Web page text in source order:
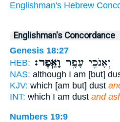
Englishman's Hebrew
Englishman's Concordance
Genesis 18:27
HEB:
וְאָנֹכִ֖י עָפָ֥ר וָאֵֽפֶר׃
NAS: although I am [but]
KJV: which [am but] dust
INT: which I am dust and
Numbers 19:9